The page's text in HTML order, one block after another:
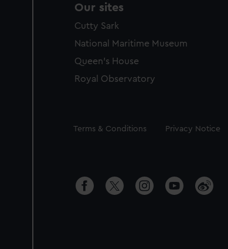
Our sites
Cutty Sark
National Maritime Museum
Queen's House
Royal Observatory
Legal
Terms & Conditions Privacy Notice